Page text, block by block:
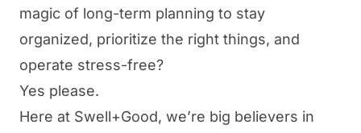
magic of long-term planning to stay
organized, prioritize the right things, and
operate stress-free?
Yes please.
Here at Swell+Good, we’re big believers in